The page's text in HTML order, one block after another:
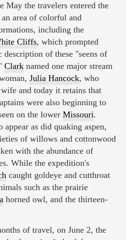
May the travelers entered the
an area of colorful and
including the
Cliffs, which prompted
description of these "seens of
Clark named one major stream
Julia Hancock, who
and today it retains that
were also beginning to
on the lower Missouri.
appear as did quaking aspen,
of willows and cottonwood
with the abundance of
While the expedition's
caught goldeye and cutthroat
such as the prairie
horned owl, and the thirteen-
of travel, on June 2, the